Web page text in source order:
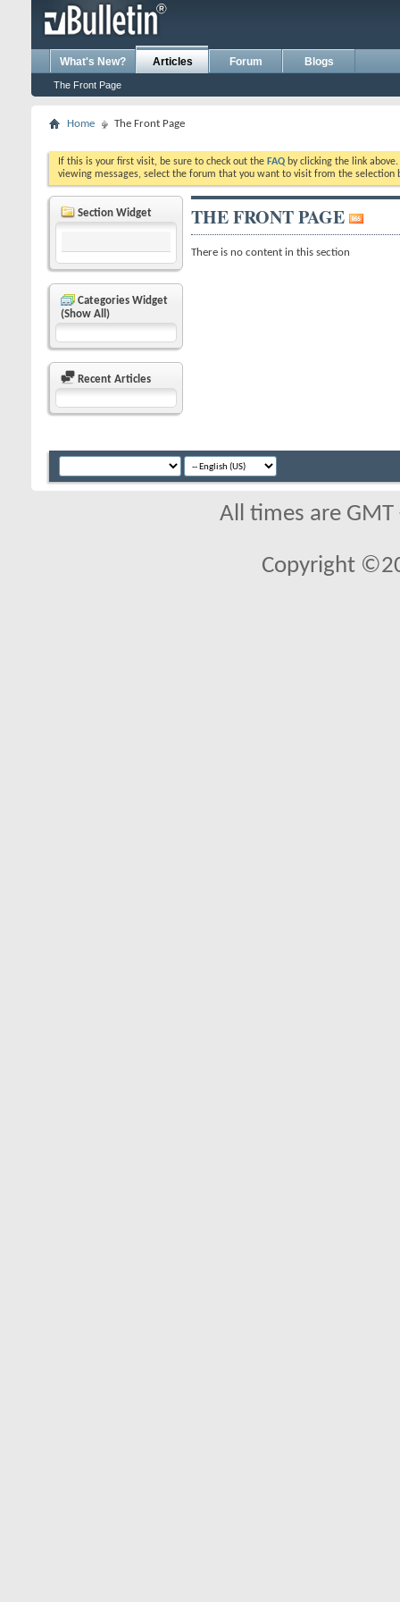
What's New? Articles
The Front Page
Forum Blogs
Home The Front Page
If this is your first visit, be sure to check out the FAQ by clicking the link
viewing messages, select the forum that you want to visit from the selection
Section Widget
Categories Widget
(Show All)
Recent Articles
THE FRONT PAGE
There is no content in this section
All times are
Copyright